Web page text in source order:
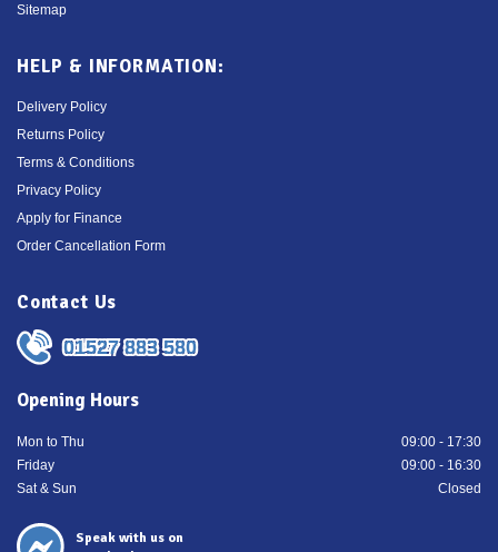
Sitemap
HELP & INFORMATION:
Delivery Policy
Returns Policy
Terms & Conditions
Privacy Policy
Apply for Finance
Order Cancellation Form
Contact Us
01527 883 580
Opening Hours
Mon to Thu
09:00 - 17:30
Friday
09:00 - 16:30
Sat & Sun
Closed
Speak with us on